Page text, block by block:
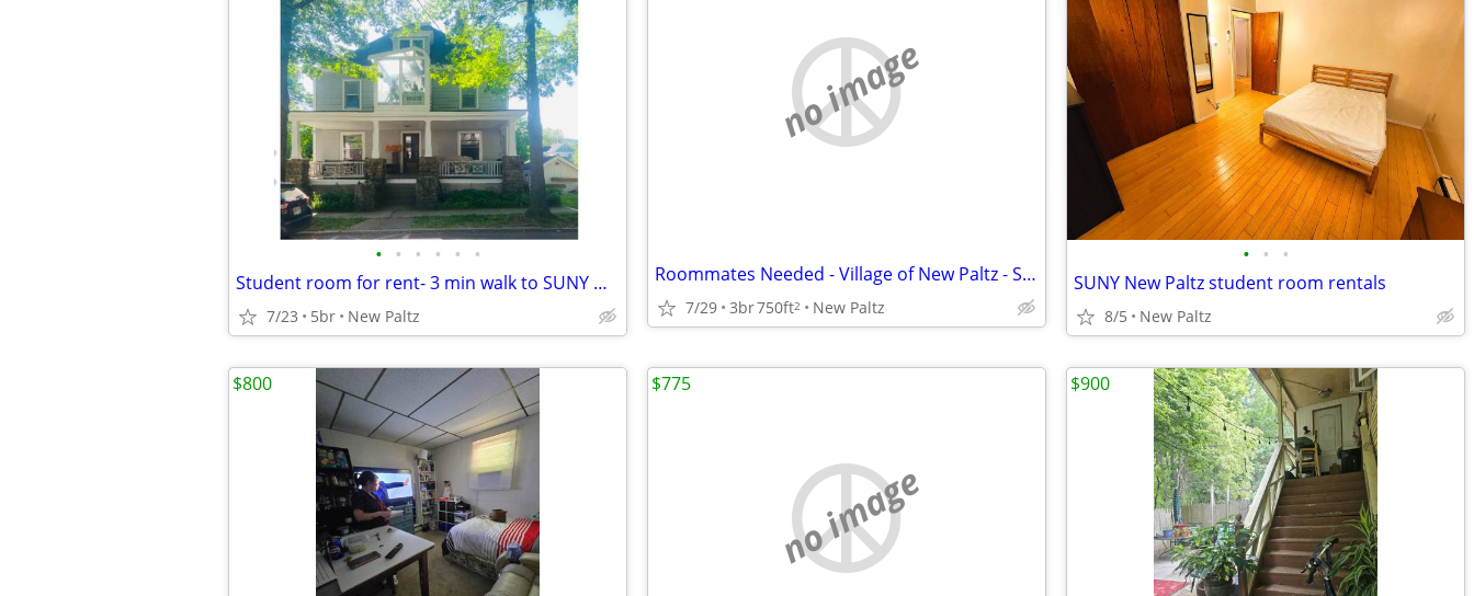
• • • • • •
Student room for rent- 3 min walk to SUNY NewPaltz
7/23 5br New Paltz
no image
Roommates Needed - Village of New Paltz - Starting in August 2026
7/29 3br750ft2 New Paltz
• • •
SUNY New Paltz student room rentals
8/5 New Paltz
$800
no image
$775 $900